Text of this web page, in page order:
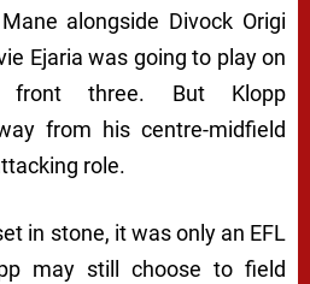
alongside Divock Origi
Ejaria was going to play on
three. But Klopp
from his centre-midfield
role.
in stone, it was only an EFL
may still choose to field